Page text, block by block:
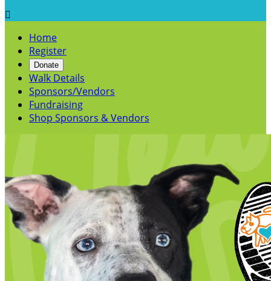

Home
Register
Donate
Walk Details
Sponsors/Vendors
Fundraising
Shop Sponsors & Vendors